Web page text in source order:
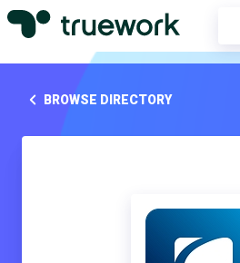
BROWSE DIRECTORY